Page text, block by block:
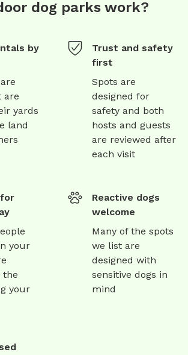
dog parks work?
by
are
yards
land
Trust and safety
first
Spots are
designed for
safety and both
hosts and guests
are reviewed after
each visit
your
the
your
Reactive dogs
welcome
Many of the spots
we list are
designed with
sensitive dogs in
mind